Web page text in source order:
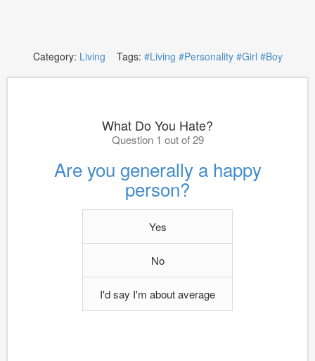
Category: Living Tags: #Living #Personality #Girl #Boy
What Do You Hate?
Question 1 out of 29
Are you generally a happy
person?
Yes
No
I'd say I'm about average